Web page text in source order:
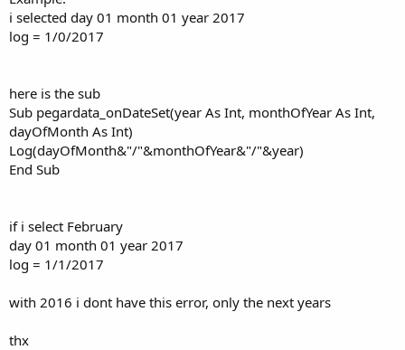
i selected day 01 month 01 year 2017
log = 1/0/2017
here is the sub
Sub pegardata_onDateSet(year As Int, monthOfYear As Int,
dayOfMonth As Int)
Log(dayOfMonth&"/"&monthOfYear&"/"&year)
End Sub
if i select February
day 01 month 01 year 2017
log = 1/1/2017
with 2016 i dont have this error, only the next years
thx